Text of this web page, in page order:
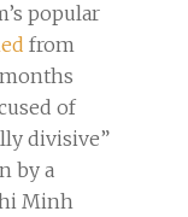
popular
from
of
divisive”
by a
Minh